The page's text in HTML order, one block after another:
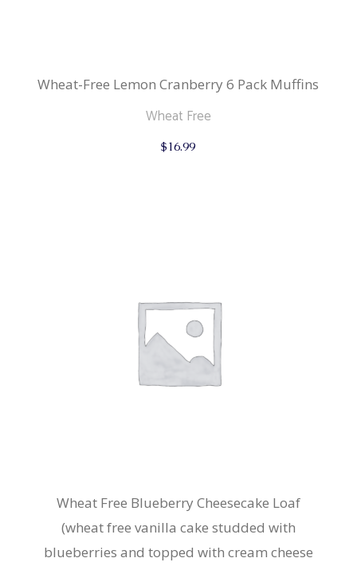
Wheat-Free Lemon Cranberry 6 Pack Muffins
Wheat Free
$16.99
Wheat Free Blueberry Cheesecake Loaf
(wheat free vanilla cake studded with
blueberries and topped with cream cheese